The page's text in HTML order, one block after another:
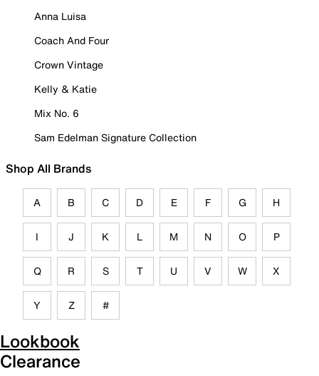
Anna Luisa
Coach And Four
Crown Vintage
Kelly & Katie
Mix No. 6
Sam Edelman Signature Collection
Shop All Brands
A B C D E F G H
I J K L M N O P
Q R S T U V W X
Y Z #
Lookbook
Clearance